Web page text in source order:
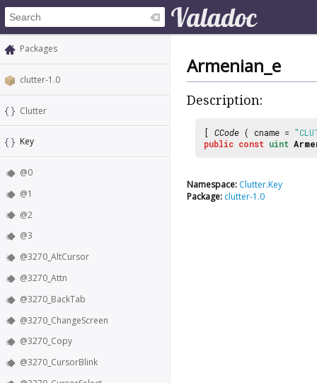
Packages
clutter-1.0
Clutter
Key
@0
@1
@2
@3
@3270_AltCursor
@3270_Attn
@3270_BackTab
@3270_ChangeScreen
@3270_Copy
@3270_CursorBlink
Armenian_e
Description:
[ CCode ( cname =
public const uint
Namespace: Clutter.Key
Package: clutter-1.0